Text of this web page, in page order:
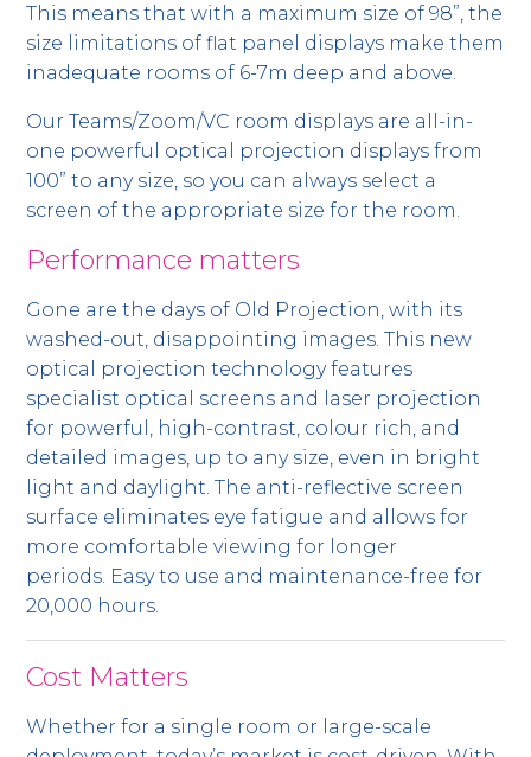
This means that with a maximum size of 98”, the
size limitations of flat panel displays make them
inadequate rooms of 6-7m deep and above.
Our Teams/Zoom/VC room displays are all-in-
one powerful optical projection displays from
100” to any size, so you can always select a
screen of the appropriate size for the room.
Performance matters
Gone are the days of Old Projection, with its
washed-out, disappointing images. This new
optical projection technology features
specialist optical screens and laser projection
for powerful, high-contrast, colour rich, and
detailed images, up to any size, even in bright
light and daylight. The anti-reflective screen
surface eliminates eye fatigue and allows for
more comfortable viewing for longer
periods. Easy to use and maintenance-free for
20,000 hours.
Cost Matters
Whether for a single room or large-scale